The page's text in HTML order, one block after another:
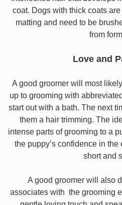
coat. Dogs with thick coats
matting and need to be
from
Love and
A good groomer will most
up to grooming with
start out with a bath. The next
them a hair trimming. The
intense parts of grooming to a
the puppy’s confidence in
short and
A good groomer will also
associates with the grooming